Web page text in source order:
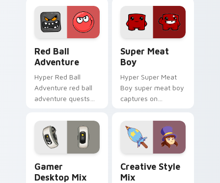
cursor tabs with
esports stream flair.
Red Ball
Adventure
Hyper Red Ball
Adventure red ball
adventure quests
cursor tabs with
esports stream flair.
Super Meat
Boy
Hyper Super Meat
Boy super meat boy
captures on
cursor clicks with
gaming session flair.
Gamer
Desktop Mix
Creative Style
Mix